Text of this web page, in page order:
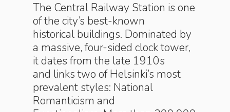
The Central Railway Station is one
of the city’s best-known
historical buildings. Dominated by
a massive, four-sided clock tower,
it dates from the late 1910s
and links two of Helsinki’s most
prevalent styles: National
Romanticism and